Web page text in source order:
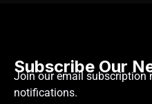
Subscribe Our
Join our email subscription
notifications.